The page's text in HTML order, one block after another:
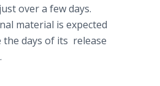
over a few days.
material is expected
days of its release